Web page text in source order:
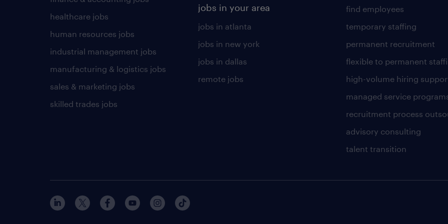
healthcare jobs
human resources jobs
industrial management jobs
manufacturing & logistics jobs
sales & marketing jobs
skilled trades jobs
jobs in your area
jobs in atlanta
jobs in new york
jobs in dallas
remote jobs
find employees
temporary staffing
permanent recruitment
flexible to permanent
high-volume hiring
managed service
recruitment process
advisory consulting
talent transition